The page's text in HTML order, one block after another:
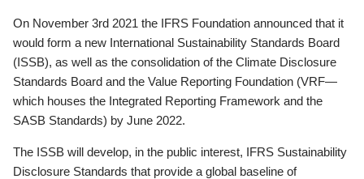
On November 3rd 2021 the IFRS Foundation announced that it
would form a new International Sustainability Standards Board
(ISSB), as well as the consolidation of the Climate Disclosure
Standards Board and the Value Reporting Foundation (VRF—
which houses the Integrated Reporting Framework and the
SASB Standards) by June 2022.
The ISSB will develop, in the public interest, IFRS Sustainability
Disclosure Standards that provide a global baseline of